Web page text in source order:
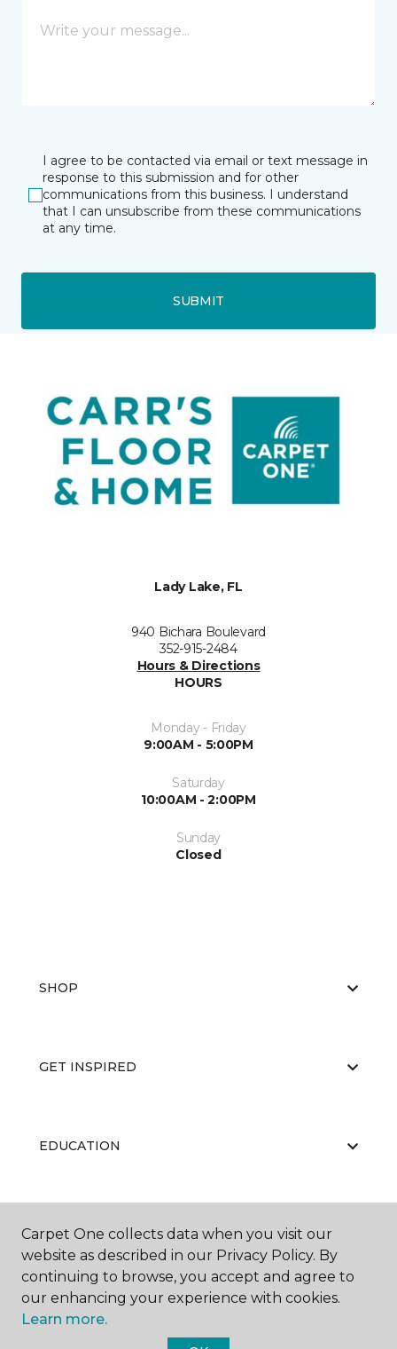
I agree to be contacted via email or text message in
response to this submission and for other
communications from this business. I understand
that I can unsubscribe from these communications
at any time.
SUBMIT
Lady Lake, FL
940 Bichara Boulevard
352-915-2484
Hours & Directions
HOURS
Monday - Friday
9:00AM - 5:00PM
Saturday
10:00AM - 2:00PM
Sunday
Closed
SHOP
GET INSPIRED
EDUCATION
ABOUT US
Carpet One collects data when you visit our
website as described in our Privacy Policy. By
continuing to browse, you accept and agree to
our enhancing your experience with cookies.
Learn more.